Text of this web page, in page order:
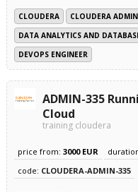
CLOUDERA
CLOUDERA
DATA ANALYTICS AND
DEVOPS ENGINEER
ADMIN-335
Cloud
training cloudera
price from: 3000 EUR
code: CLOUDERA-ADMIN-335